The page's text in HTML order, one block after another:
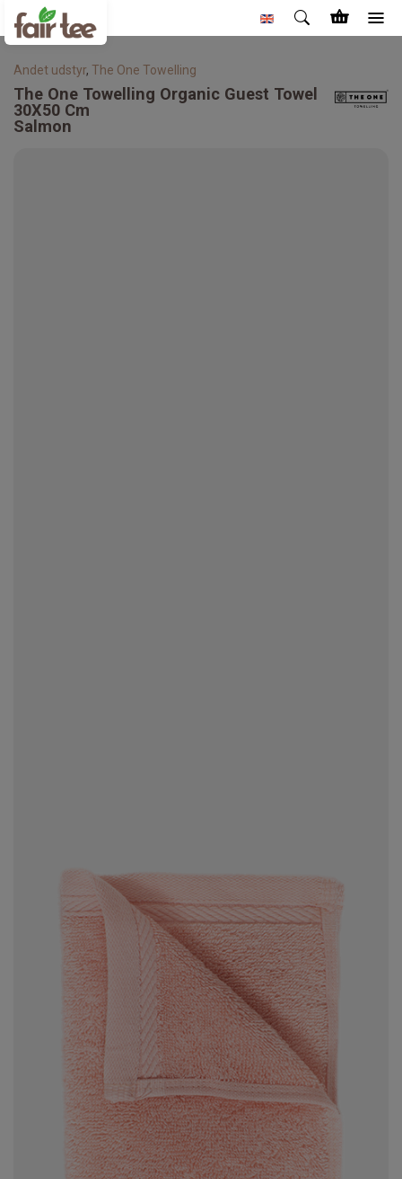
Andet udstyr, The One Towelling
The One Towelling Organic Guest Towel
30X50 Cm
Salmon